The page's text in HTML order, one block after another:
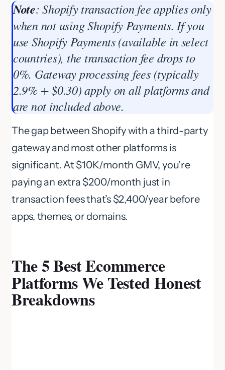
Note: Shopify transaction fee applies only
when not using Shopify Payments. If you
use Shopify Payments (available in select
countries), the transaction fee drops to
0%. Gateway processing fees (typically
2.9% + $0.30) apply on all platforms and
are not included above.
The gap between Shopify with a third-party
gateway and most other platforms is
significant. At $10K/month GMV, you’re
paying an extra $200/month just in
transaction fees that’s $2,400/year before
apps, themes, or domains.
The 5 Best Ecommerce
Platforms We Tested Honest
Breakdowns